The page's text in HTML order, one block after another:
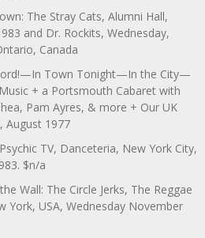
The Stray Cats, Alumni Hall,
and Dr. Rockits, Wednesday,
Canada
Town Tonight—In the City—
+ a Portsmouth Cabaret with
Pam Ayres, & more + Our UK
August 1977
TV, Danceteria, New York City,
$n/a
Wall: The Circle Jerks, The Reggae
York, USA, Wednesday November